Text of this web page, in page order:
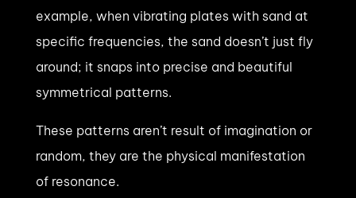
example, when vibrating plates with sand at
specific frequencies, the sand doesn’t just fly
around; it snaps into precise and beautiful
symmetrical patterns.
These patterns aren’t result of imagination or
random, they are the physical manifestation
of resonance.